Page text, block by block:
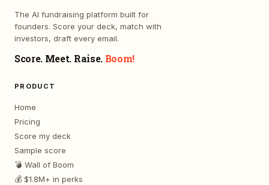
The AI fundraising platform built for
founders. Score your deck, match with
investors, draft every email.
Score. Meet. Raise. Boom!
PRODUCT
Home
Pricing
Score my deck
Sample score
💣 Wall of Boom
💰 $1.8M+ in perks